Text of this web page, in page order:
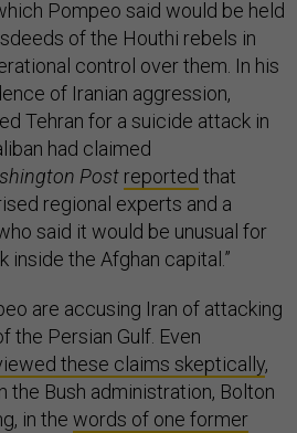
Pompeo said would be held
of the Houthi rebels in
control over them. In his
of Iranian aggression,
Tehran for a suicide attack in
had claimed
Post reported that
regional experts and a
said it would be unusual for
inside the Afghan capital.”
are accusing Iran of attacking
the Persian Gulf. Even
these claims skeptically,
the Bush administration, Bolton
in the words of one former